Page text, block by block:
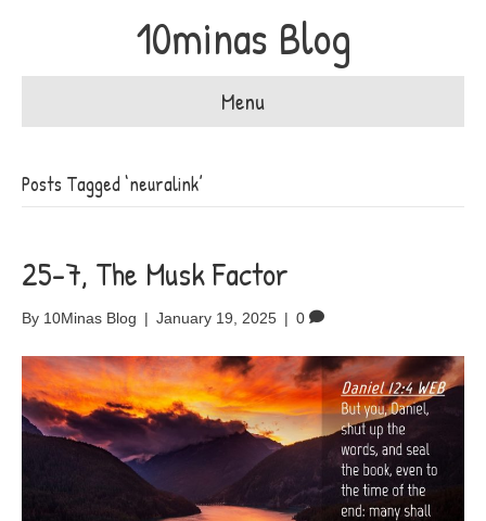
10minas Blog
Menu
Posts Tagged ‘neuralink’
25-7, The Musk Factor
By 10Minas Blog | January 19, 2025 | 0